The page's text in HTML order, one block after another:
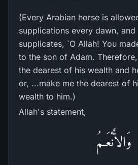
(Every Arabian horse is
supplications every dawn, and
supplicates, `O Allah! You
to the son of Adam.
the dearest of his wealth and
or, ...make me the dearest of
wealth to him.)
Allah's statement,
وَالاٌّنْعَـمُ